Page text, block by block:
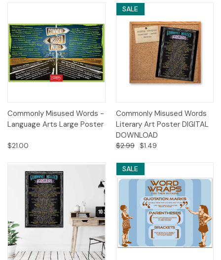
Commonly Misused Words -
Language Arts Large Poster
$21.00
SALE
Commonly Misused Words
Literary Art Poster DIGITAL
DOWNLOAD
$2.99 $1.49
SALE